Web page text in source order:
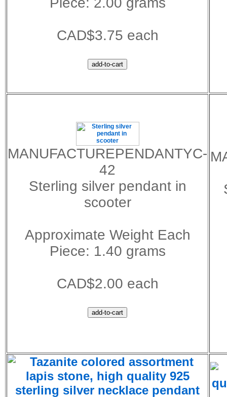
CAD$3.75 each
MANUFACTUREPENDANTYC-
42
Sterling silver pendant in
scooter
Approximate Weight Each
Piece: 1.40 grams
CAD$2.00 each